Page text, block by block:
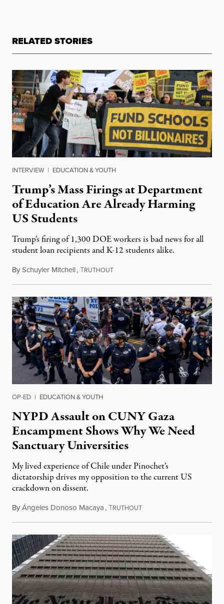
RELATED STORIES
INTERVIEW | EDUCATION & YOUTH
Trump’s Mass Firings at Department
of Education Are Already Harming
US Students
Trump’s firing of 1,300 DOE workers is bad news for all
student loan recipients and K-12 students alike.
BySchuyler Mitchell,TRUTHOUTJuly 22, 2025
OP-ED | EDUCATION & YOUTH
NYPD Assault on CUNY Gaza
Encampment Shows Why We Need
Sanctuary Universities
My lived experience of Chile under Pinochet’s
dictatorship drives my opposition to the current US
crackdown on dissent.
ByÁngeles Donoso Macaya,TRUTHOUTMay 22, 2025